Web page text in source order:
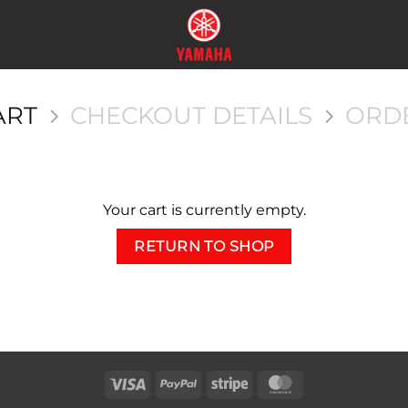
CHECKOUT DETAILS
Your cart is currently empty.
RETURN TO SHOP
Visa PayPal Stripe